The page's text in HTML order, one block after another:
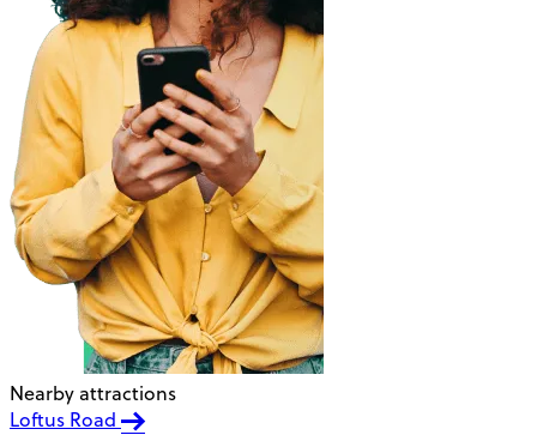
Nearby attractions
Loftus Road